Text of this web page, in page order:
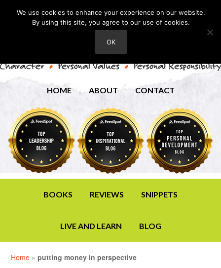
HOME ABOUT CONTACT
BOOKS REVIEWS SNIPPETS
LIVE AND LEARN BLOG
Home »putting money in perspective
We use cookies to enhance your experience on our website.
By using this site, you agree to our use of cookies.
OK